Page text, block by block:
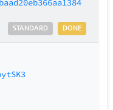
DONE
STANDARD